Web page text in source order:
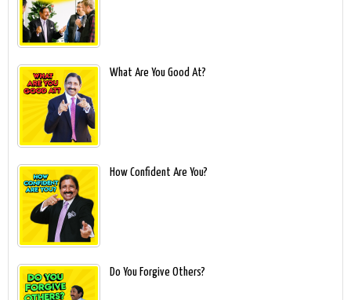
What Are You Good At?
How Confident Are You?
Do You Forgive Others?